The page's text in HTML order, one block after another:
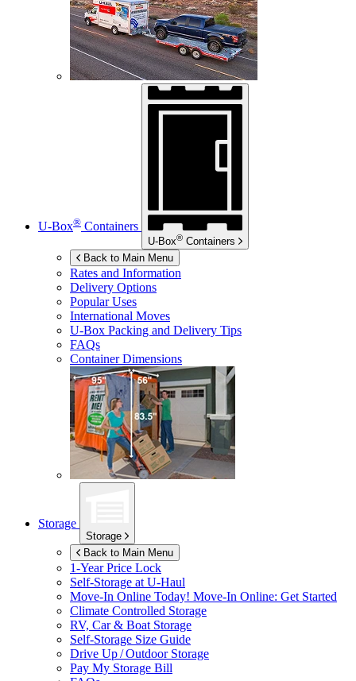
U-Box® Containers
U-Box® Containers
Back to Main Menu
Rates and Information
Delivery Options
Popular Uses
International Moves
U-Box Packing and Delivery Tips
FAQs
Container Dimensions
Storage
Storage
Back to Main Menu
1-Year Price Lock
Self-Storage atU-Haul
Move-In Online Today! Move-In Online: Get Started
Climate Controlled Storage
RV, Car & Boat Storage
Self-Storage Size Guide
Drive Up / Outdoor Storage
Pay My Storage Bill